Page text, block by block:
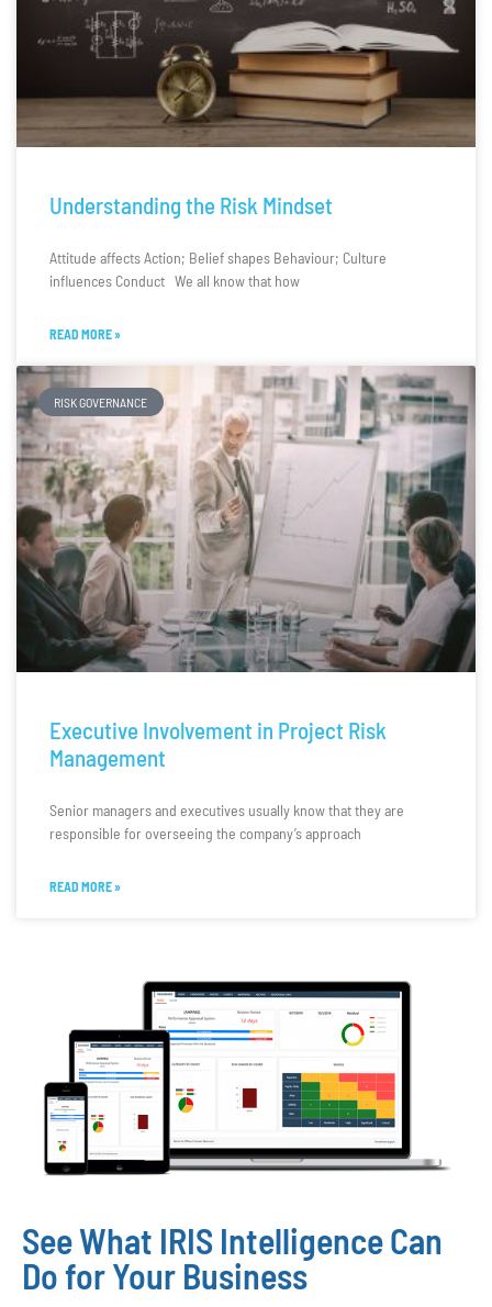
Understanding the Risk Mindset
Attitude affects Action; Belief shapes Behaviour; Culture
influences Conduct We all know that how
READ MORE »
RISK GOVERNANCE
Executive Involvement in Project Risk
Management
Senior managers and executives usually know that they are
responsible for overseeing the company’s approach
READ MORE »
See What IRIS Intelligence Can
Do for Your Business